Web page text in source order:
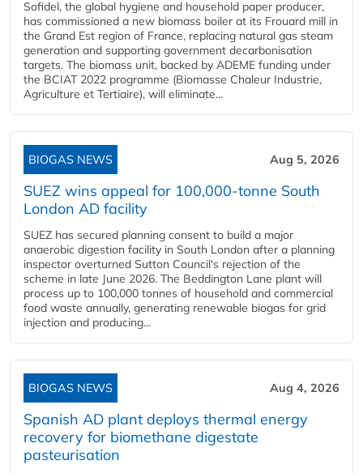
Sofidel, the global hygiene and household paper producer,
has commissioned a new biomass boiler at its Frouard mill in
the Grand Est region of France, replacing natural gas steam
generation and supporting government decarbonisation
targets. The biomass unit, backed by ADEME funding under
the BCIAT 2022 programme (Biomasse Chaleur Industrie,
Agriculture et Tertiaire), will eliminate...
BIOGAS NEWS Aug 5, 2026
SUEZ wins appeal for 100,000-tonne South
London AD facility
SUEZ has secured planning consent to build a major
anaerobic digestion facility in South London after a planning
inspector overturned Sutton Council's rejection of the
scheme in late June 2026. The Beddington Lane plant will
process up to 100,000 tonnes of household and commercial
food waste annually, generating renewable biogas for grid
injection and producing...
BIOGAS NEWS Aug 4, 2026
Spanish AD plant deploys thermal energy
recovery for biomethane digestate
pasteurisation